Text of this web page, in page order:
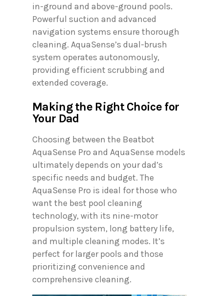
in-ground and above-ground pools.
Powerful suction and advanced
navigation systems ensure thorough
cleaning. AquaSense’s dual-brush
system operates autonomously,
providing efficient scrubbing and
extended coverage.
Making the Right Choice for
Your Dad
Choosing between the Beatbot
AquaSense Pro and AquaSense models
ultimately depends on your dad’s
specific needs and budget. The
AquaSense Pro is ideal for those who
want the best pool cleaning
technology, with its nine-motor
propulsion system, long battery life,
and multiple cleaning modes. It’s
perfect for larger pools and those
prioritizing convenience and
comprehensive cleaning.